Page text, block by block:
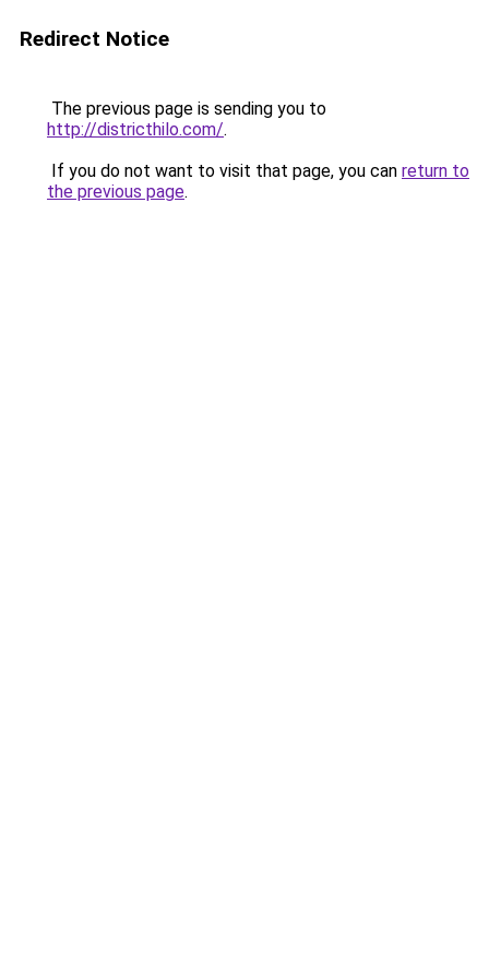
Redirect Notice
The previous page is sending you to
http://districthilo.com/.
If you do not want to visit that page, you can return to
the previous page.